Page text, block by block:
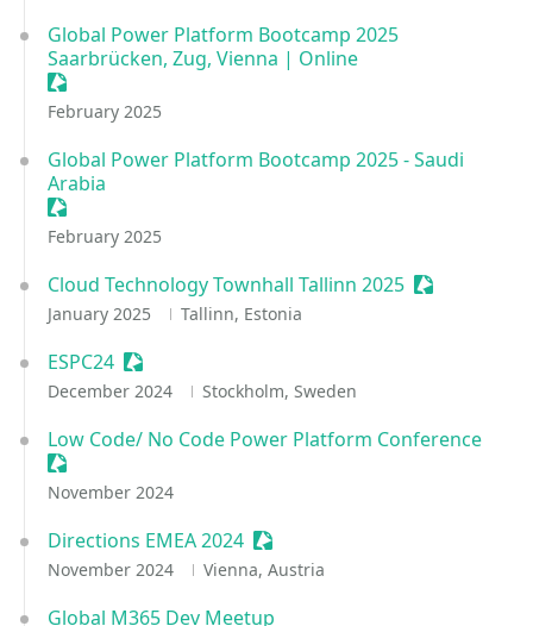
Global Power Platform Bootcamp 2025
Saarbrücken, Zug, Vienna | Online
Sessionize Event
February 2025
Global Power Platform Bootcamp 2025 - Saudi
Arabia
Sessionize Event
February 2025
Cloud Technology Townhall Tallinn 2025 Sessionize
January 2025 Tallinn, Estonia
ESPC24 Sessionize Event
December 2024 Stockholm, Sweden
Low Code/ No Code Power Platform Conference
Sessionize Event
November 2024
Directions EMEA 2024 Sessionize Event
November 2024 Vienna, Austria
Global M365 Dev Meetup